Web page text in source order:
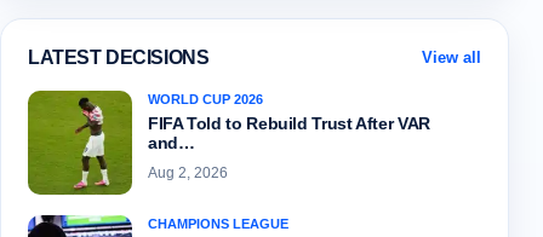
LATEST DECISIONS View all
WORLD CUP 2026
FIFA Told to Rebuild Trust After VAR
and…
Aug 2, 2026
CHAMPIONS LEAGUE